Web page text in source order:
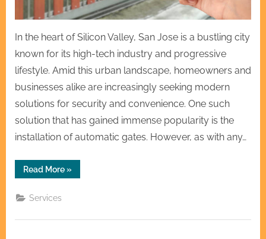
In the heart of Silicon Valley, San Jose is a bustling city
known for its high-tech industry and progressive
lifestyle. Amid this urban landscape, homeowners and
businesses alike are increasingly seeking modern
solutions for security and convenience. One such
solution that has gained immense popularity is the
installation of automatic gates. However, as with any…
Read More“Fast
&
in
»
Services